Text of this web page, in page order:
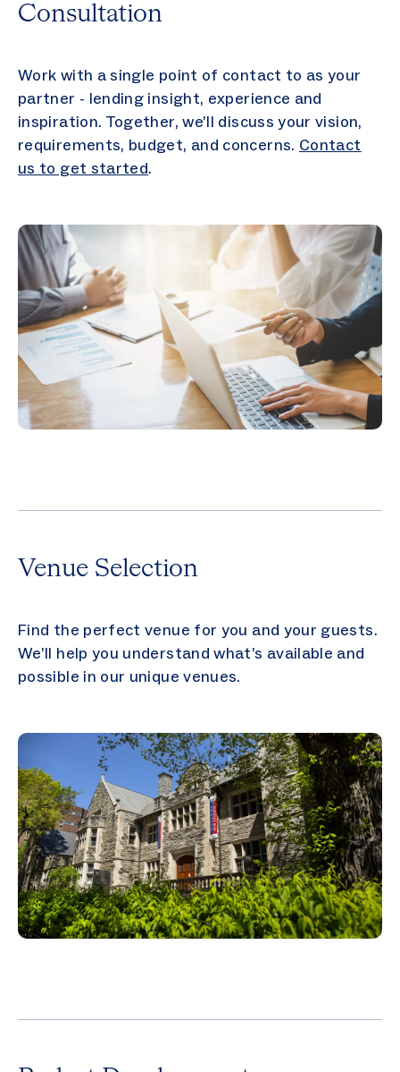
Consultation
Work with a single point of contact to as your
partner - lending insight, experience and
inspiration. Together, we’ll discuss your vision,
requirements, budget, and concerns. Contact
us to get started.
Venue Selection
Find the perfect venue for you and your guests.
We’ll help you understand what’s available and
possible in our unique venues.